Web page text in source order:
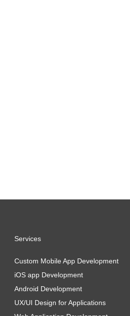
Services
Custom Mobile App Development
iOS app Development
Android Development
UX/UI Design for Applications